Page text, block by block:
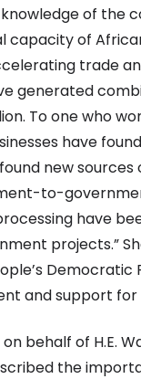
of the
capacity of
trade
generated
To one who
have
new
to-
have
projects.”
Democratic
and support
behalf of H.E.
the